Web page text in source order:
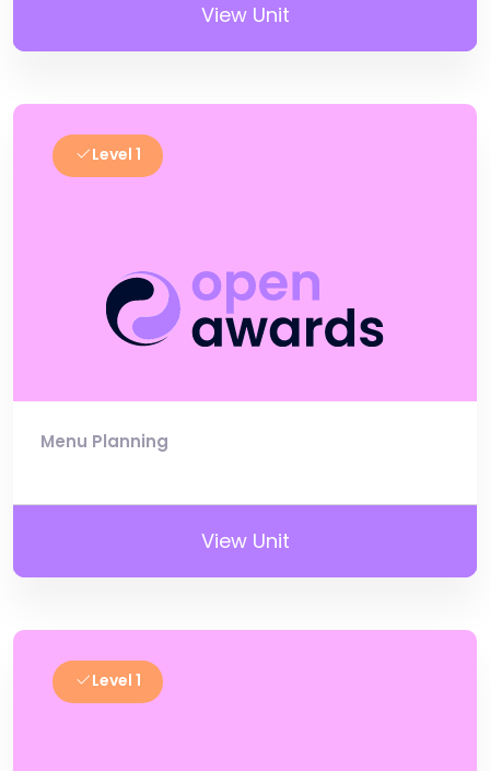
View Unit
Level 1
Menu Planning
View Unit
Level 1